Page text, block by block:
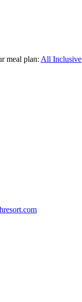
meal plan: All Inclusive